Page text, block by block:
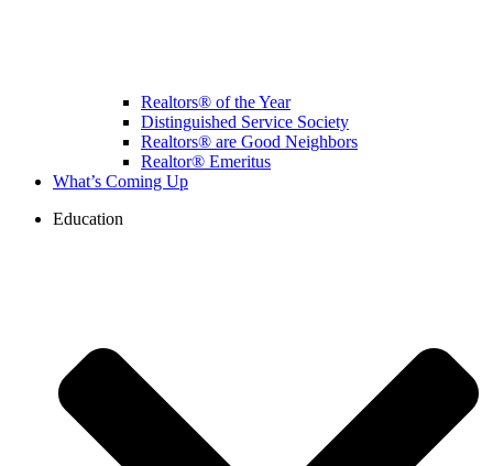
Realtors® of the Year
Distinguished Service Society
Realtors® are Good Neighbors
Realtor® Emeritus
What’s Coming Up
Education